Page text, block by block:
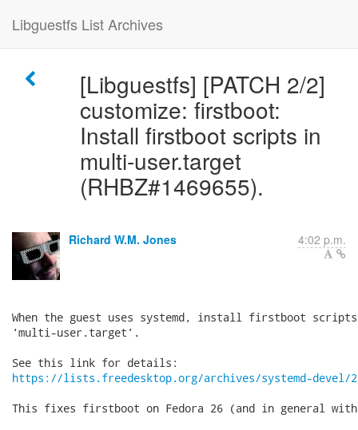
Libguestfs List Archives
[Libguestfs] [PATCH 2/2]
customize: firstboot:
Install firstboot scripts in
multi-user.target
(RHBZ#1469655).
Richard W.M. Jones 4:02 p.m.
When the guest uses systemd, install firstboot scripts
‘multi-user.target’.
https://lists.freedesktop.org/archives/systemd-devel/
This fixes firstboot on Fedora 26 (and in general with